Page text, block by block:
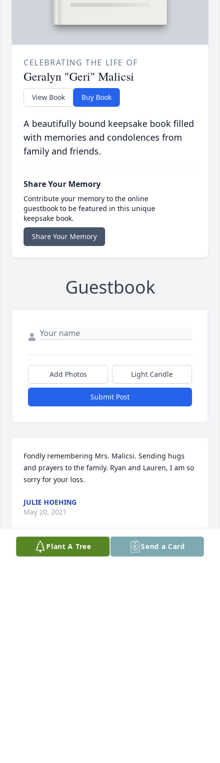
CELEBRATING THE LIFE OF
Geralyn "Geri" Malicsi
View Book Buy Book
A beautifully bound keepsake book filled
with memories and condolences from
family and friends.
Share Your Memory
Contribute your memory to the online
guestbook to be featured in this unique
keepsake book.
Share Your Memory
Guestbook
Add Photos Light Candle
Submit Post
Fondly remembering Mrs. Malicsi. Sending hugs
and prayers to the family. Ryan and Lauren, I am so
sorry for your loss.
JULIE HOEHING
May 20, 2021
Plant A Tree Send a Card